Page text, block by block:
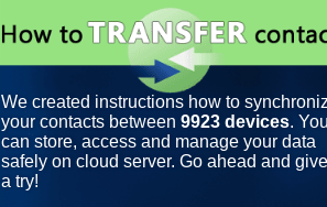
We created instructions how to
your contacts between 9923 devices. You
can store, access and manage your data
safely on cloud server. Go ahead and
a try!